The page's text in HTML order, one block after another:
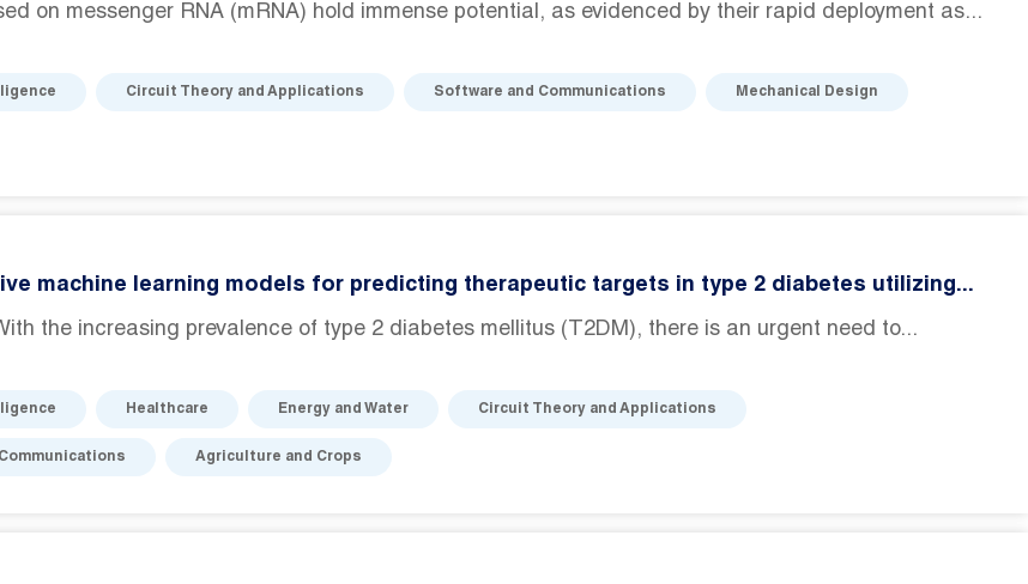
on messenger RNA (mRNA) hold immense potential, as evidenced by their rapid deployment as...
Circuit Theory and Applications Software and Communications Mechanical Design
machine learning models for predicting therapeutic targets in type 2 diabetes utilizing...
the increasing prevalence of type 2 diabetes mellitus (T2DM), there is an urgent need to...
Healthcare Energy and Water Circuit Theory and Applications
Agriculture and Crops